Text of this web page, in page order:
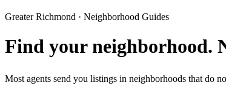
Greater Richmond · Neighborhood Guides
Find your neighborhood.
Most agents send you listings in neighborhoods that do